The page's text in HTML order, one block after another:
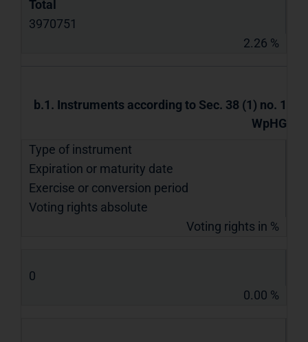
Total
3970751
2.26 %
b.1. Instruments according to Sec. 38 (1) no. 1
WpHG
Type of instrument
Expiration or maturity date
Exercise or conversion period
Voting rights absolute
Voting rights in %
0
0.00 %